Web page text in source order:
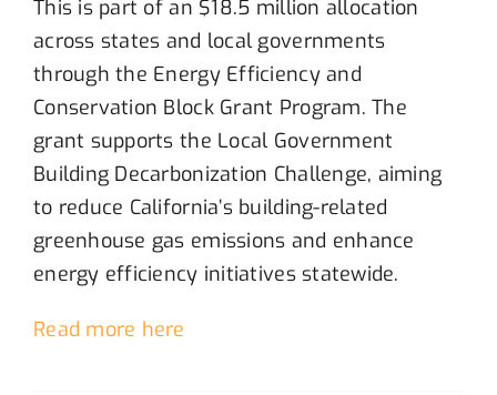
This ispart of an $18.5 million allocation
across states and local governments
through the Energy Efficiency and
Conservation Block Grant Program. The
grant supports the Local Government
Building Decarbonization Challenge, aiming
to reduce California’s building-related
greenhouse gas emissions and enhance
energy efficiency initiatives statewide.
Read more here